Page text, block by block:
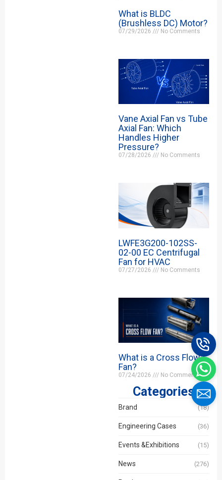
What is BLDC
(Brushless DC) Motor?
07/29/2026 No Comments
Vane Axial Fan vs Tube
Axial Fan: Which
Handles Higher
Pressure?
07/28/2026 No Comments
LWFE3G200-102SS-
02-00 EC Centrifugal
Fan for HVAC
07/27/2026 No Comments
What is a Cross Flow
Fan?
07/24/2026 No Comments
Categories
Brand (18)
Engineering Cases (36)
Events &Exhibitions (15)
News (276)